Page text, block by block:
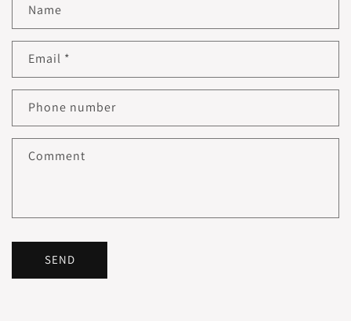
Name
Email *
Phone number
Comment
SEND